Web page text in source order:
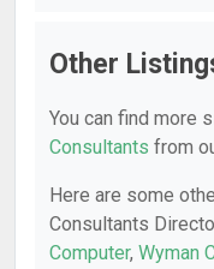
Other
You can find more
Consultants from
Here are some
Consultants
Computer, Wyman